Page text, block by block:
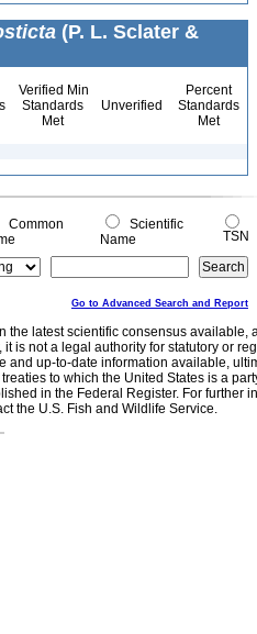
(P. L. Sclater &
Verified Min
Standards
Met
Unverified
Percent
Standards
Met
Common
Scientific
Name
TSN
Go to Advanced Search and Report
the latest scientific consensus
is not a legal authority for statutory or
and up-to-date information available,
to which the United States is a
in the Federal Register. For further
the U.S. Fish and Wildlife Service.